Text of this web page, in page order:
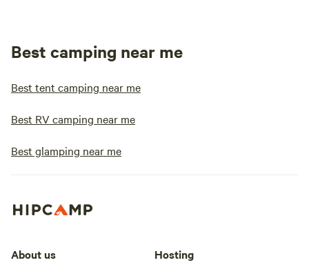
Best camping near me
Best tent camping near me
Best RV camping near me
Best glamping near me
About us Hosting